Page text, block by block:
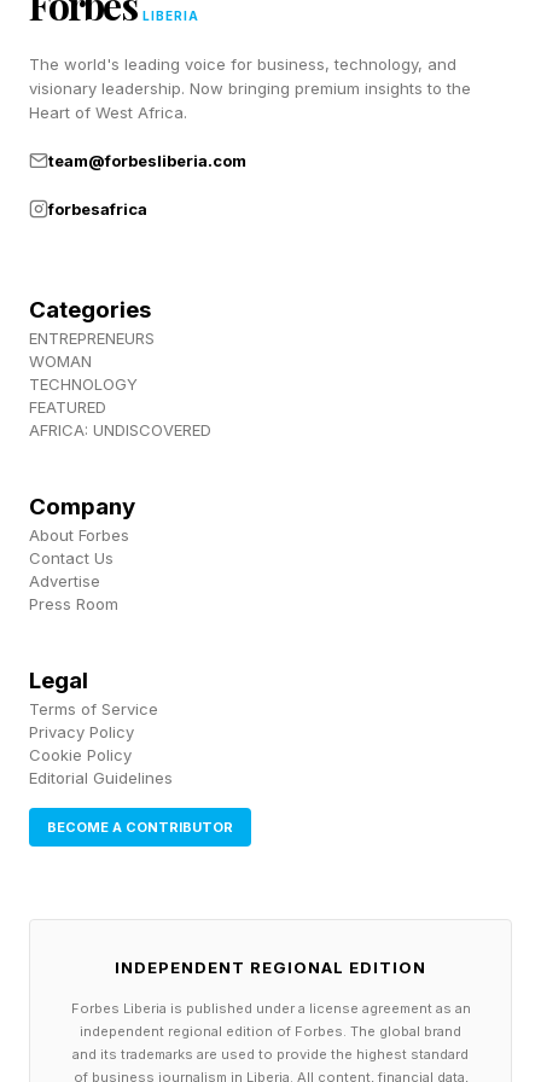
the building this month after a federal judge
ruled it violated a law only allowing the venue to
be renamed with congressional approval.
New Passports Feature Large Image Of Trump
First Images Show Kennedy Center After
Trump’s Name Removed—See Here (Forbes)
LIBERIA
The world's leading voice for business, technology, and
visionary leadership. Now bringing premium insights to the
Heart of West Africa.
team@forbesliberia.com
forbesafrica
Categories
ENTREPRENEURS
WOMAN
TECHNOLOGY
FEATURED
AFRICA: UNDISCOVERED
Company
About Forbes
Contact Us
Advertise
Press Room
Legal
Terms of Service
Privacy Policy
Cookie Policy
Editorial Guidelines
BECOME A CONTRIBUTOR
INDEPENDENT REGIONAL EDITION
Forbes Liberia is published under a license agreement as an
independent regional edition of Forbes. The global brand
and its trademarks are used to provide the highest standard
of business journalism in Liberia. All content, financial data,